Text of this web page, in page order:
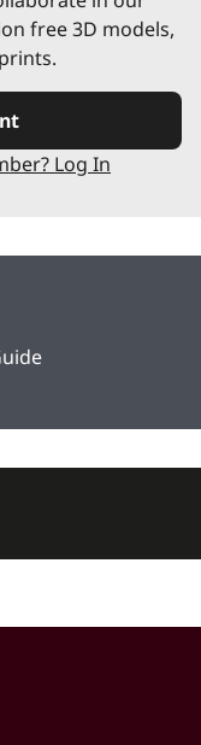
free 3D models,
Log In